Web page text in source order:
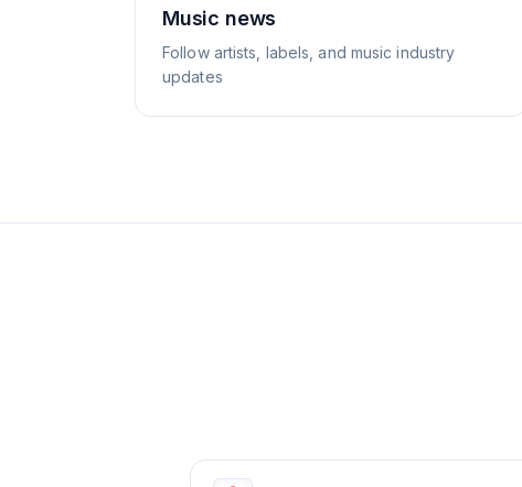
Music news
Follow artists, labels, and music industry
updates